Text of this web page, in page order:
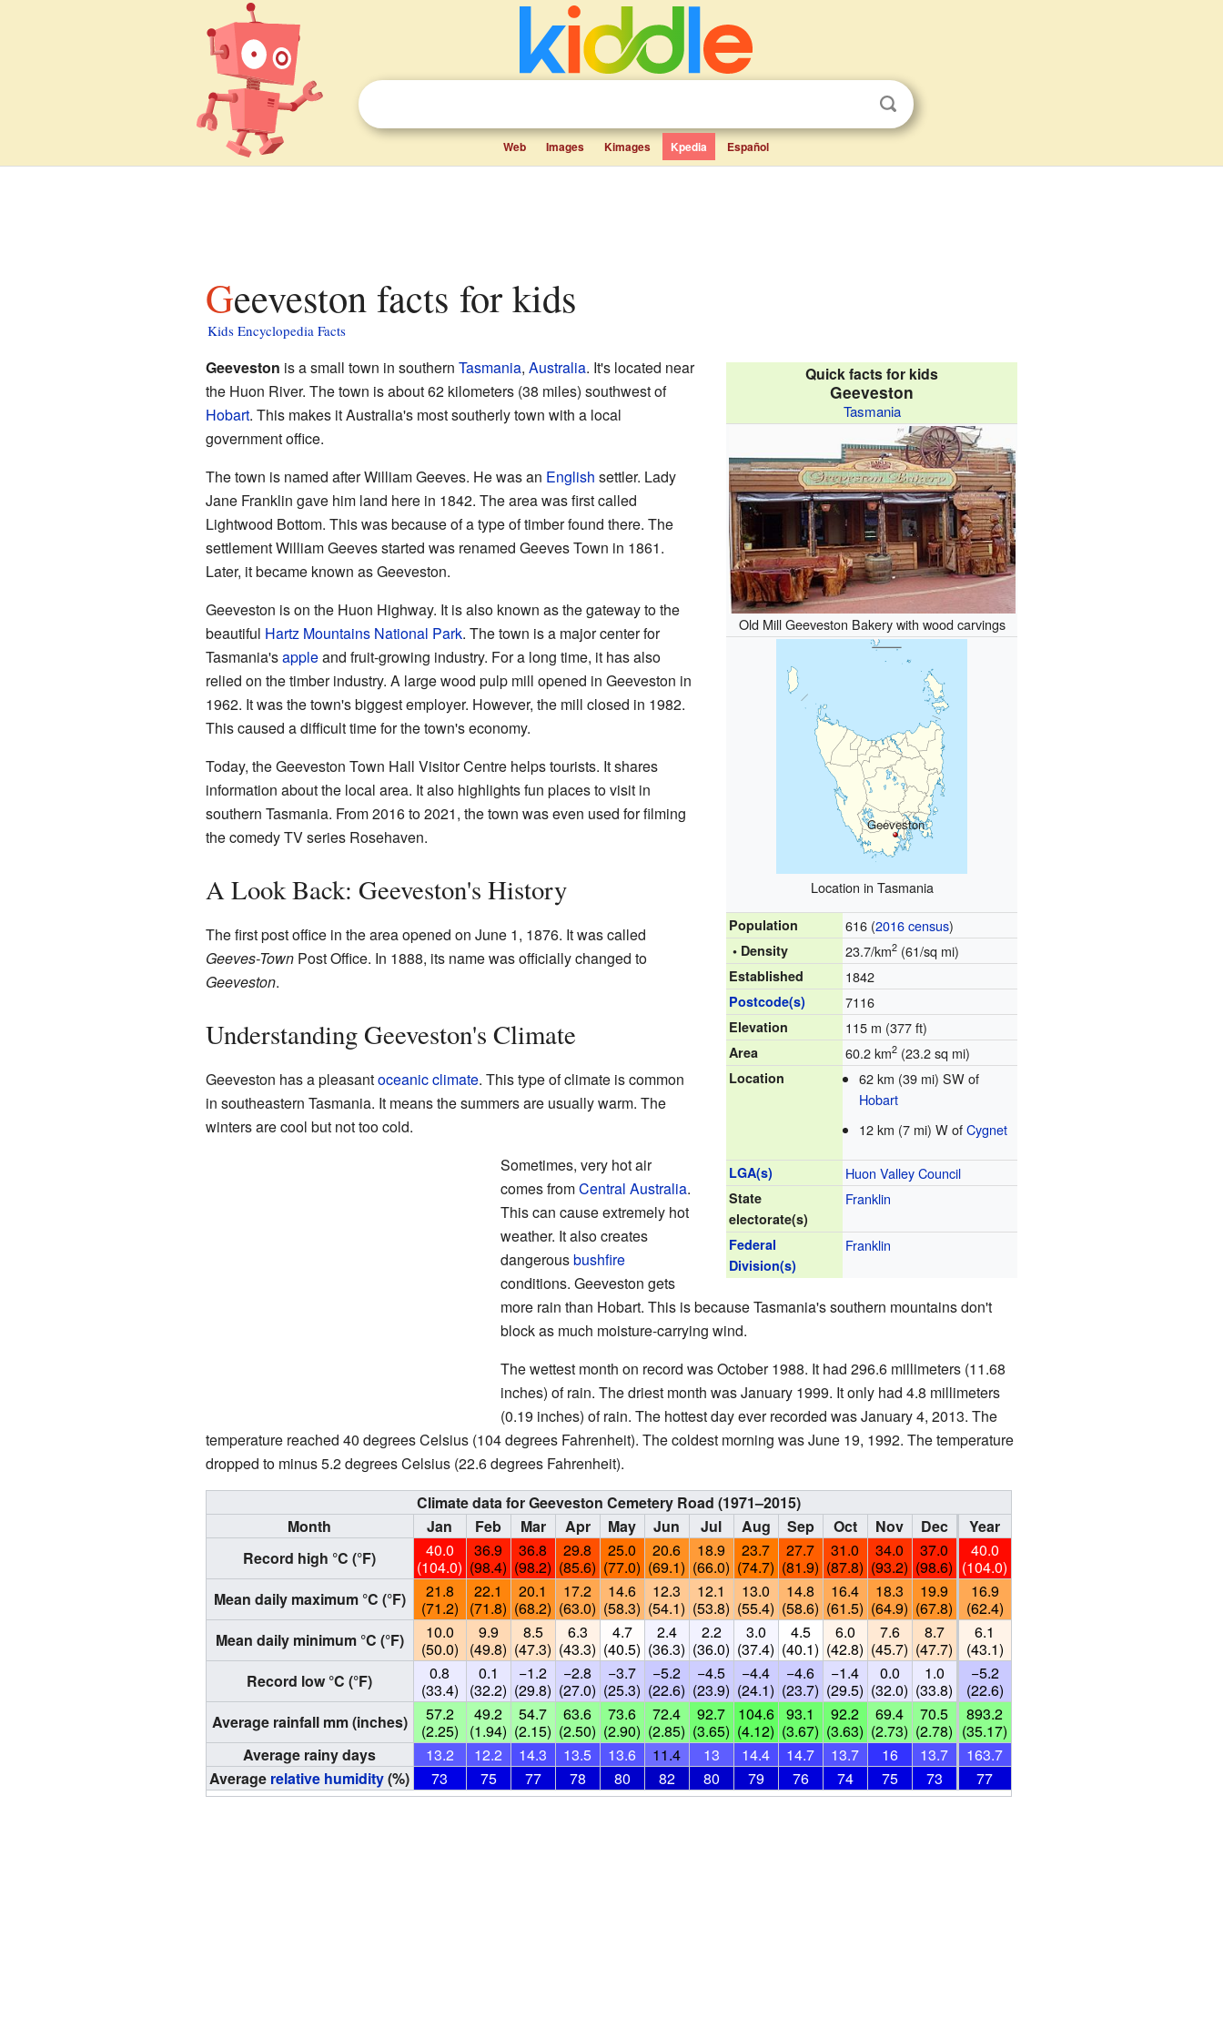
Web Images Kimages Kpedia Español
Geeveston facts for kids
Kids Encyclopedia Facts
Quick facts for kids
Geeveston
Tasmania
Old Mill Geeveston Bakery with wood carvings
Geeveston
Location in Tasmania
Population 616 (2016 census)
• Density 23.7/km2 (61/sq mi)
Established 1842
Postcode(s) 7116
Elevation 115 m (377 ft)
Area 60.2 km2 (23.2 sq mi)
Location
62 km (39 mi) SW of
Hobart
12 km (7 mi) W ofCygnet
LGA(s) Huon Valley Council
State
electorate(s)
Franklin
Federal
Division(s)
Franklin
Geeveston is a small town in southern Tasmania, Australia. It's located near
the Huon River. The town is about 62 kilometers (38 miles) southwest of
Hobart. This makes it Australia's most southerly town with a local
government office.
The town is named after William Geeves. He was an English settler. Lady
Jane Franklin gave him land here in 1842. The area was first called
Lightwood Bottom. This was because of a type of timber found there. The
settlement William Geeves started was renamed Geeves Town in 1861.
Later, it became known as Geeveston.
Geeveston is on the Huon Highway. It is also known as the gateway to the
beautiful Hartz Mountains National Park. The town is a major center for
Tasmania'sappleand fruit-growing industry. For a long time, it has also
relied on the timber industry. A large wood pulp mill opened in Geeveston in
1962. It was the town's biggest employer. However, the mill closed in 1982.
This caused a difficult time for the town's economy.
Today, the Geeveston Town Hall Visitor Centre helps tourists. It shares
information about the local area. It also highlights fun places to visit in
southern Tasmania. From 2016 to 2021, the town was even used for filming
the comedy TV series Rosehaven.
A Look Back: Geeveston's History
The first post office in the area opened on June 1, 1876. It was called
Geeves-TownPost Office. In 1888, its name was officially changed to
Geeveston.
Understanding Geeveston's Climate
Geeveston has a pleasantoceanic climate. This type of climate is common
in southeastern Tasmania. It means the summers are usually warm. The
winters are cool but not too cold.
Sometimes, very hot air
comes fromCentral Australia.
This can cause extremely hot
weather. It also creates
dangerousbushfire
conditions. Geeveston gets
more rain than Hobart. This is because Tasmania's southern mountains don't
block as much moisture-carrying wind.
The wettest month on record was October 1988. It had 296.6 millimeters (11.68
inches) of rain. The driest month was January 1999. It only had 4.8 millimeters
(0.19 inches) of rain. The hottest day ever recorded was January 4, 2013. The
temperature reached 40 degrees Celsius (104 degrees Fahrenheit). The coldest morning was June 19, 1992. The temperature
dropped to minus 5.2 degrees Celsius (22.6 degrees Fahrenheit).
Climate data for Geeveston Cemetery Road (1971–2015)
Month
Jan Feb Mar Apr May Jun Jul Aug Sep Oct Nov Dec
Year
Record high °C (°F)
40.0
(104.0)
36.9
(98.4)
36.8
(98.2)
29.8
(85.6)
25.0
(77.0)
20.6
(69.1)
18.9
(66.0)
23.7
(74.7)
27.7
(81.9)
31.0
(87.8)
34.0
(93.2)
37.0
(98.6)
40.0
(104.0)
Mean daily maximum °C (°F)
21.8
(71.2)
22.1
(71.8)
20.1
(68.2)
17.2
(63.0)
14.6
(58.3)
12.3
(54.1)
12.1
(53.8)
13.0
(55.4)
14.8
(58.6)
16.4
(61.5)
18.3
(64.9)
19.9
(67.8)
16.9
(62.4)
Mean daily minimum °C (°F)
10.0
(50.0)
9.9
(49.8)
8.5
(47.3)
6.3
(43.3)
4.7
(40.5)
2.4
(36.3)
2.2
(36.0)
3.0
(37.4)
4.5
(40.1)
6.0
(42.8)
7.6
(45.7)
8.7
(47.7)
6.1
(43.1)
Record low °C (°F)
0.8
(33.4)
0.1
(32.2)
−1.2
(29.8)
−2.8
(27.0)
−3.7
(25.3)
−5.2
(22.6)
−4.5
(23.9)
−4.4
(24.1)
−4.6
(23.7)
−1.4
(29.5)
0.0
(32.0)
1.0
(33.8)
−5.2
(22.6)
Average rainfall mm (inches)
57.2
(2.25)
49.2
(1.94)
54.7
(2.15)
63.6
(2.50)
73.6
(2.90)
72.4
(2.85)
92.7
(3.65)
104.6
(4.12)
93.1
(3.67)
92.2
(3.63)
69.4
(2.73)
70.5
(2.78)
893.2
(35.17)
Average rainy days
13.2 12.2 14.3 13.5 13.6 11.4 13 14.4 14.7 13.7 16 13.7
163.7
Average relative humidity(%) 73 75 77 78 80 82 80 79 76 74 75 73 77